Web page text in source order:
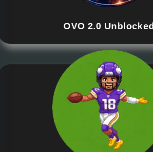
OVO 2.0 Unblocked